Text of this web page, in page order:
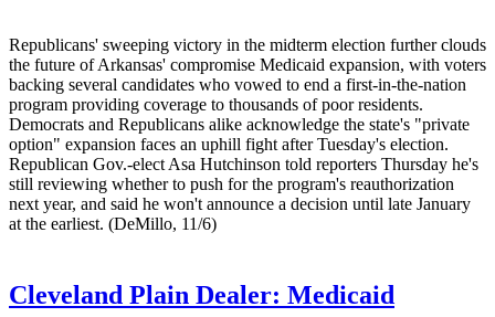
Republicans' sweeping victory in the midterm election further clouds
the future of Arkansas' compromise Medicaid expansion, with voters
backing several candidates who vowed to end a first-in-the-nation
program providing coverage to thousands of poor residents.
Democrats and Republicans alike acknowledge the state's "private
option" expansion faces an uphill fight after Tuesday's election.
Republican Gov.-elect Asa Hutchinson told reporters Thursday he's
still reviewing whether to push for the program's reauthorization
next year, and said he won't announce a decision until late January
at the earliest. (DeMillo, 11/6)
Cleveland Plain Dealer: Medicaid